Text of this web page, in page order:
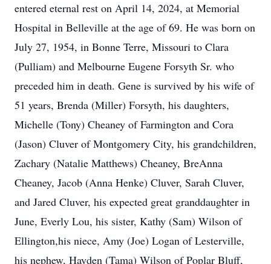
entered eternal rest on April 14, 2024, at Memorial
Hospital in Belleville at the age of 69. He was born on
July 27, 1954, in Bonne Terre, Missouri to Clara
(Pulliam) and Melbourne Eugene Forsyth Sr. who
preceded him in death. Gene is survived by his wife of
51 years, Brenda (Miller) Forsyth, his daughters,
Michelle (Tony) Cheaney of Farmington and Cora
(Jason) Cluver of Montgomery City, his grandchildren,
Zachary (Natalie Matthews) Cheaney, BreAnna
Cheaney, Jacob (Anna Henke) Cluver, Sarah Cluver,
and Jared Cluver, his expected great granddaughter in
June, Everly Lou, his sister, Kathy (Sam) Wilson of
Ellington,his niece, Amy (Joe) Logan of Lesterville,
his nephew, Hayden (Tama) Wilson of Poplar Bluff,